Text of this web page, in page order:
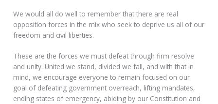
We would all do well to remember that there are real
opposition forces in the mix who seek to deprive us all of our
freedom and civil liberties.
These are the forces we must defeat through firm resolve
and unity. United we stand, divided we fall, and with that in
mind, we encourage everyone to remain focused on our
goal of defeating government overreach, lifting mandates,
ending states of emergency, abiding by our Constitution and